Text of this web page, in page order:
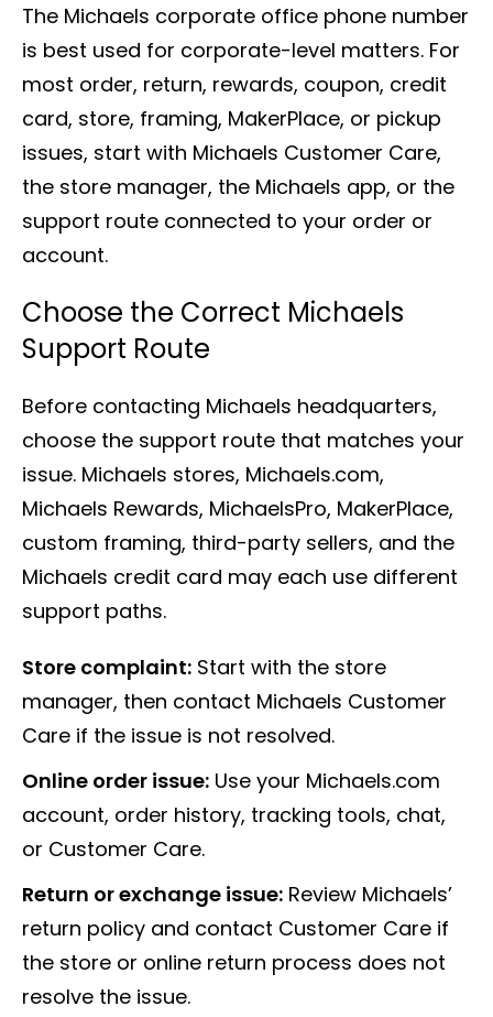
The Michaels corporate office phone number
is best used for corporate-level matters. For
most order, return, rewards, coupon, credit
card, store, framing, MakerPlace, or pickup
issues, start with Michaels Customer Care,
the store manager, the Michaels app, or the
support route connected to your order or
account.
Choose the Correct Michaels
Support Route
Before contacting Michaels headquarters,
choose the support route that matches your
issue. Michaels stores, Michaels.com,
Michaels Rewards, MichaelsPro, MakerPlace,
custom framing, third-party sellers, and the
Michaels credit card may each use different
support paths.
Store complaint: Start with the store
manager, then contact Michaels Customer
Care if the issue is not resolved.
Online order issue: Use your Michaels.com
account, order history, tracking tools, chat,
or Customer Care.
Return or exchange issue: Review Michaels’
return policy and contact Customer Care if
the store or online return process does not
resolve the issue.